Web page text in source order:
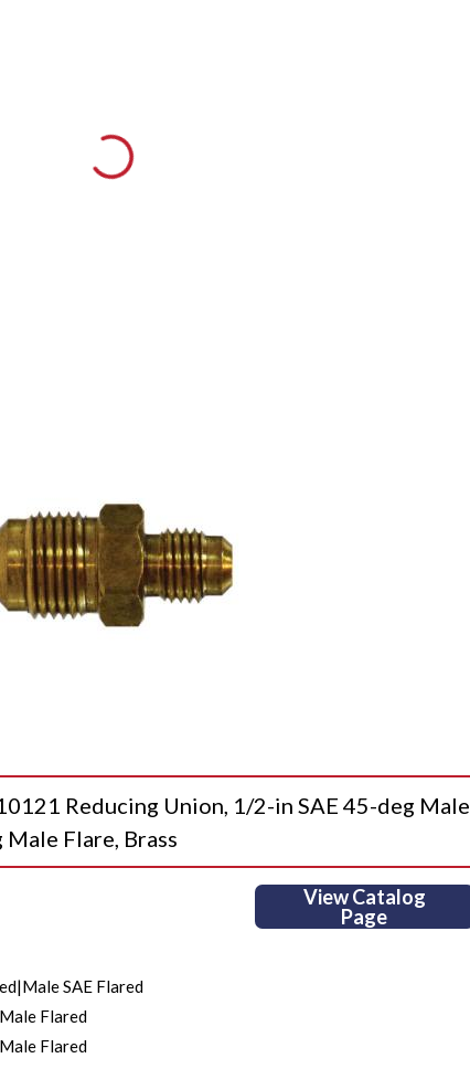
Reducing Union, 1/2-in SAE 45-deg Male
Flare, Brass
SAE Flared
Flared
Flared
View Catalog
Page